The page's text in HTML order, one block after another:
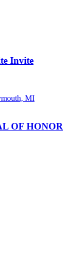
Invite
MI
OF HONOR